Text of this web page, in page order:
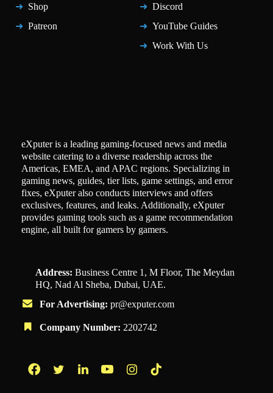
Shop
Patreon
Discord
YouTube Guides
Work With Us
eXputer is a leading gaming-focused news and media
website catering to a diverse readership across the
Americas, EMEA, and APAC regions. Specializing in
gaming news, guides, tier lists, game settings, and error
fixes, eXputer also conducts interviews and offers
exclusives, features, and leaks. Additionally, eXputer
provides gaming tools such as a game recommendation
engine, all built for gamers by gamers.
Address: Business Centre 1, M Floor, The Meydan
HQ, Nad Al Sheba, Dubai, UAE.
For Advertising: pr@exputer.com
Company Number: 2202742